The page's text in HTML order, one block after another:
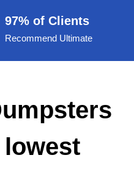
97% of Clients
Recommend Ultimate
lowest